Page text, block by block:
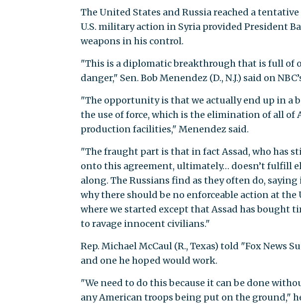
The United States and Russia reached a tentative
U.S. military action in Syria provided President
weapons in his control.
"This is a diplomatic breakthrough that is full
danger," Sen. Bob Menendez (D., N.J.) said on
"The opportunity is that we actually end up in a
the use of force, which is the elimination of all of
production facilities," Menendez said.
"The fraught part is that in fact Assad, who has
onto this agreement, ultimately… doesn’t fulfill
along. The Russians find as they often do,
why there should be no enforceable action at the
where we started except that Assad has bought
to ravage innocent civilians."
Rep. Michael McCaul (R., Texas) told "Fox News
and one he hoped would work.
"We need to do this because it can be done
any American troops being put on the ground,"